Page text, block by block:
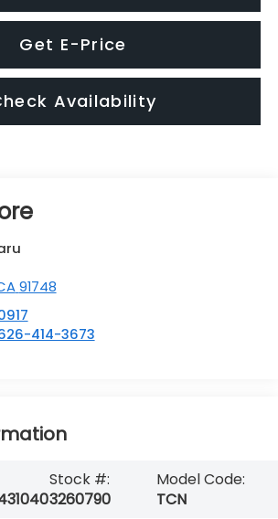
Get E-Price
Availability
91748
414-3673
Stock #:
3260790
Model Code:
TCN